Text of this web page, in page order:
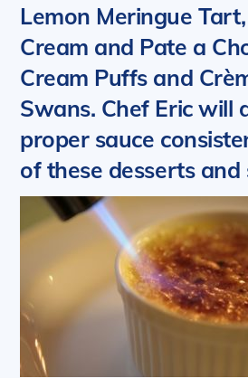
Lemon Meringue
Cream and Pate a
Cream Puffs and
Swans. Chef Eric will
proper sauce
of these desserts and